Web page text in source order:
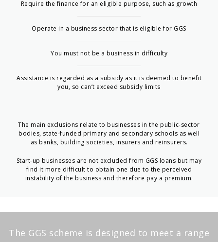
Require the finance for an eligible purpose, such as growth
Operate in a business sector that is eligible for GGS
You must not be a business in difficulty
Assistance is regarded as a subsidy as it is deemed to benefit
you, so can’t exceed subsidy limits
The main exclusions relate to businesses in the public-sector
bodies, state-funded primary and secondary schools as well
as banks, building societies, insurers and reinsurers.
Start-up businesses are not excluded from GGS loans but may
find it more difficult to obtain one due to the perceived
instability of the business and therefore pay a premium.
The GGS scheme is designed to meet a range